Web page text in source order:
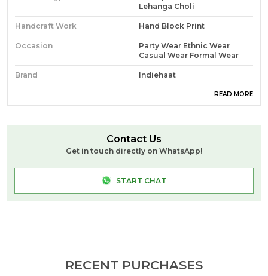
Lehanga Choli
Handcraft Work Hand Block Print
Occasion
Party Wear Ethnic Wear
Casual Wear Formal Wear
Brand Indiehaat
1
Technique Where Artisans
Use Hand-Carved Wooden
Imperfections, This Method
Celebrates Craftsmanship,
READ MORE
Contact Us
Get in touch directly on WhatsApp!
START CHAT
RECENT PURCHASES